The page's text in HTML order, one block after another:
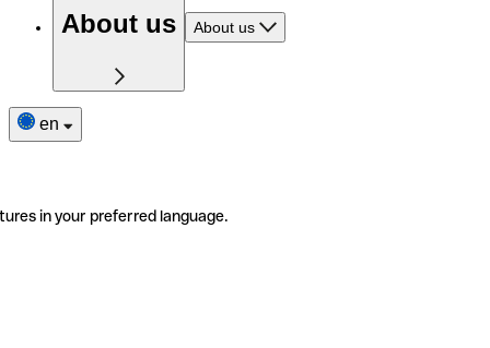
About us About us
en
in your preferred language.